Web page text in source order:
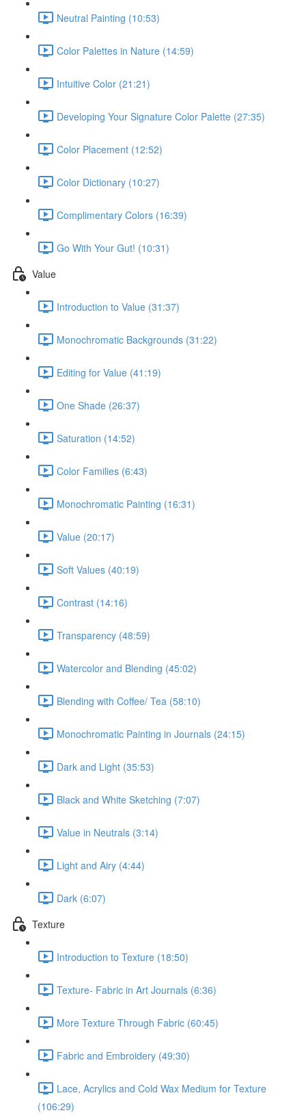
Neutral Painting (10:53)
Color Palettes in Nature (14:59)
Intuitive Color (21:21)
Developing Your Signature Color Palette (27:35)
Color Placement (12:52)
Color Dictionary (10:27)
Complimentary Colors (16:39)
Go With Your Gut! (10:31)
Value
Introduction to Value (31:37)
Monochromatic Backgrounds (31:22)
Editing for Value (41:19)
One Shade (26:37)
Saturation (14:52)
Color Families (6:43)
Monochromatic Painting (16:31)
Value (20:17)
Soft Values (40:19)
Contrast (14:16)
Transparency (48:59)
Watercolor and Blending (45:02)
Blending with Coffee/ Tea (58:10)
Monochromatic Painting in Journals (24:15)
Dark and Light (35:53)
Black and White Sketching (7:07)
Value in Neutrals (3:14)
Light and Airy (4:44)
Dark (6:07)
Texture
Introduction to Texture (18:50)
Texture- Fabric in Art Journals (6:36)
More Texture Through Fabric (60:45)
Fabric and Embroidery (49:30)
Lace, Acrylics and Cold Wax Medium for Texture
(106:29)